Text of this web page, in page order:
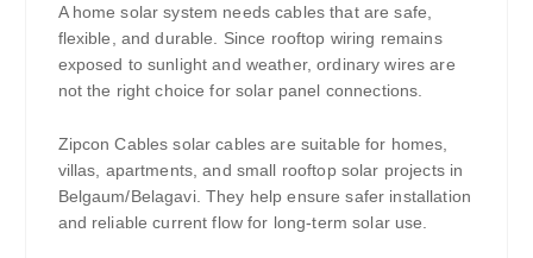
A home solar system needs cables that are safe,
flexible, and durable. Since rooftop wiring remains
exposed to sunlight and weather, ordinary wires are
not the right choice for solar panel connections.
Zipcon Cables solar cables are suitable for homes,
villas, apartments, and small rooftop solar projects in
Belgaum/Belagavi. They help ensure safer installation
and reliable current flow for long-term solar use.